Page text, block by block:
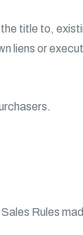
title to,
liens or
Rules